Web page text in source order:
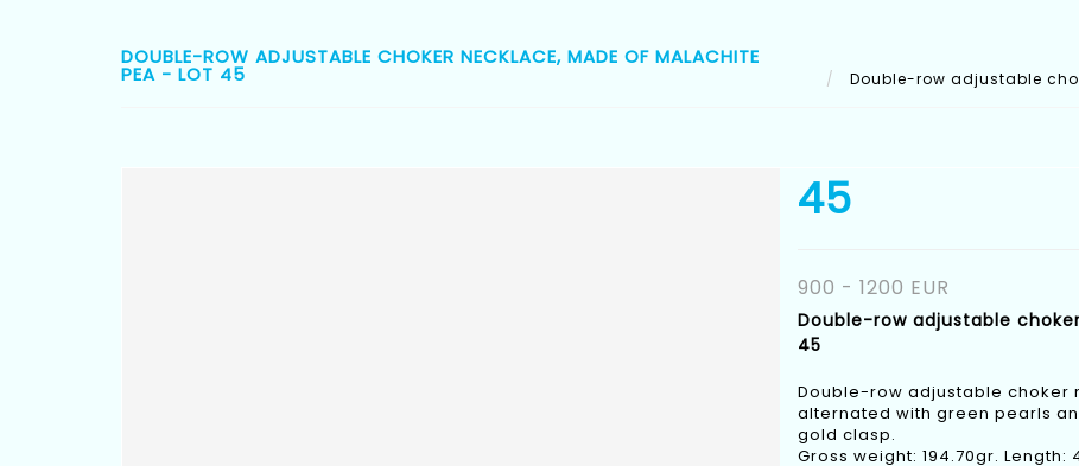
DOUBLE-ROW ADJUSTABLE CHOKER NECKLACE, MADE OF MALACHITE
PEA - LOT 45
Double-row adjustable
45
900 - 1200 EUR
Double-row adjustable
45
Double-row adjustable choker
alternated with green pearls
gold clasp.
Gross weight: 194.70gr. Length: